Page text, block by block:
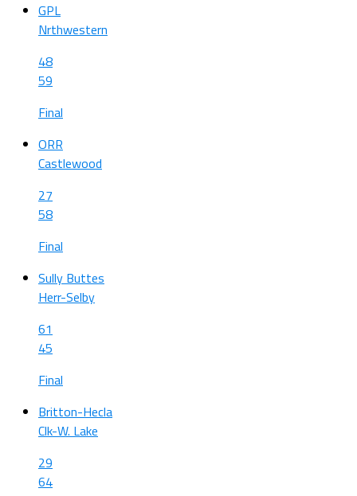
GPL
Nrthwestern
48
59
Final
ORR
Castlewood
27
58
Final
Sully Buttes
Herr-Selby
61
45
Final
Britton-Hecla
Clk-W. Lake
29
64